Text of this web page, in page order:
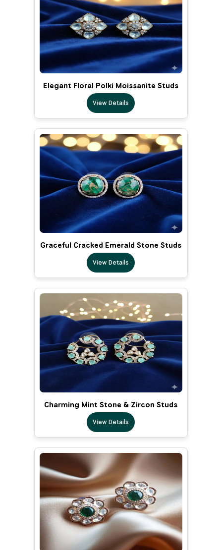
Elegant Floral Polki Moissanite Studs
View Details
Graceful Cracked Emerald Stone Studs
View Details
Charming Mint Stone & Zircon Studs
View Details